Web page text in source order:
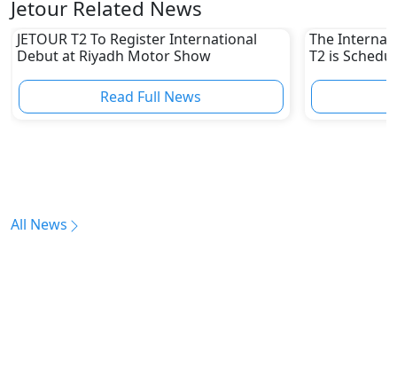
Jetour Related News
JETOUR T2 To Register International
Debut at Riyadh Motor Show
Read Full News
The
T2 is
All News